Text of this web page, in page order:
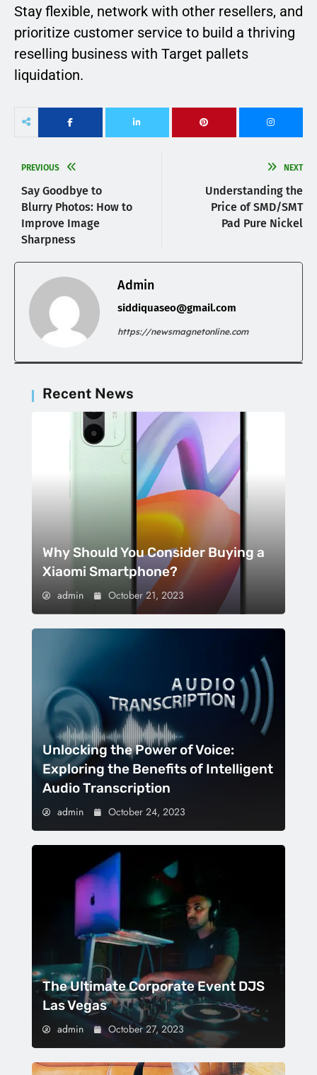
Stay flexible, network with other resellers, and
prioritize customer service to build a thriving
reselling business with Target pallets
liquidation.
PREVIOUS
Say Goodbye to
Blurry Photos: How to
Improve Image
Sharpness
NEXT
Understanding the
Price of SMD/SMT
Pad Pure Nickel
Admin
siddiquaseo@gmail.com
https://newsmagnetonline.com
Recent News
Why Should You Consider Buying a
Xiaomi Smartphone?
admin October 21, 2023
Unlocking the Power of Voice:
Exploring the Benefits of Intelligent
Audio Transcription
admin October 24, 2023
The Ultimate Corporate Event DJS
Las Vegas
admin October 27, 2023